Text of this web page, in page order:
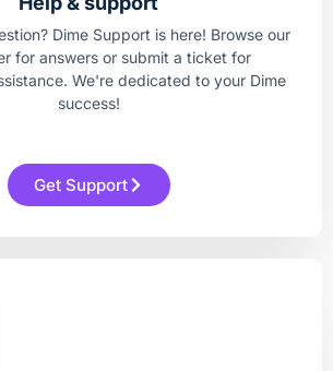
Dime Support is here! Browse our
for answers or submit a ticket for
We're dedicated to your Dime
success!
Get Support